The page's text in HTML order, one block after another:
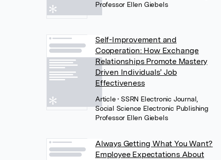
Professor Ellen Giebels
Self-Improvement and
Cooperation: How Exchange
Relationships Promote Mastery
Driven Individuals’ Job
Effectiveness
Article• SSRN Electronic Journal,
Social Science Electronic Publishing
Professor Ellen Giebels
Always Getting What You Want?
Employee Expectations About